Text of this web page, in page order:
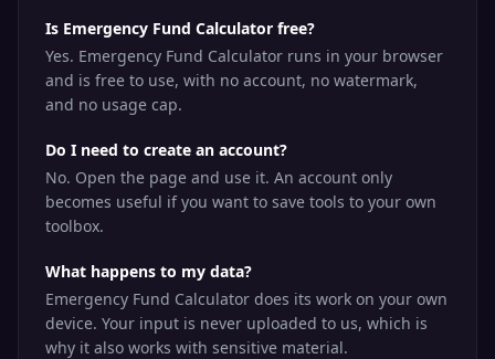
Is Emergency Fund Calculator free?
Yes. Emergency Fund Calculator runs in your browser
and is free to use, with no account, no watermark,
and no usage cap.
Do I need to create an account?
No. Open the page and use it. An account only
becomes useful if you want to save tools to your own
toolbox.
What happens to my data?
Emergency Fund Calculator does its work on your own
device. Your input is never uploaded to us, which is
why it also works with sensitive material.